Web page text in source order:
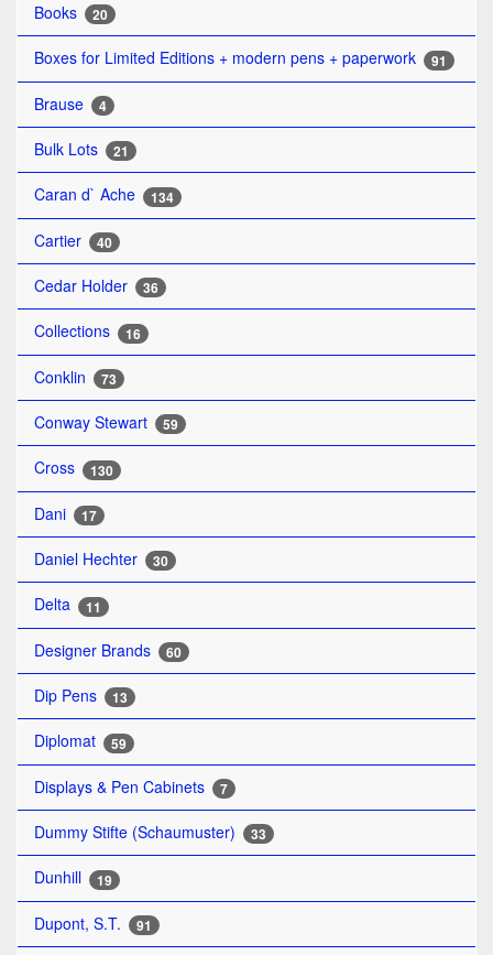
Books 20
Boxes for Limited Editions + modern pens + paperwork 91
Brause 4
Bulk Lots 21
Caran d` Ache 134
Cartier 40
Cedar Holder 36
Collections 16
Conklin 73
Conway Stewart 59
Cross 130
Dani 17
Daniel Hechter 30
Delta 11
Designer Brands 60
Dip Pens 13
Diplomat 59
Displays & Pen Cabinets 7
Dummy Stifte (Schaumuster) 33
Dunhill 19
Dupont, S.T. 91